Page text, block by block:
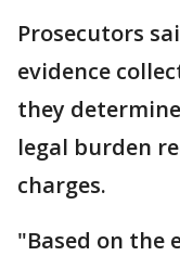
Prosecutors
evidence
they
legal burden
charges.
"Based on the